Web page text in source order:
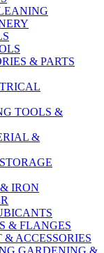
& PARTS
TOOLS &
&
IRON
& FLANGES
ACCESSORIES
&